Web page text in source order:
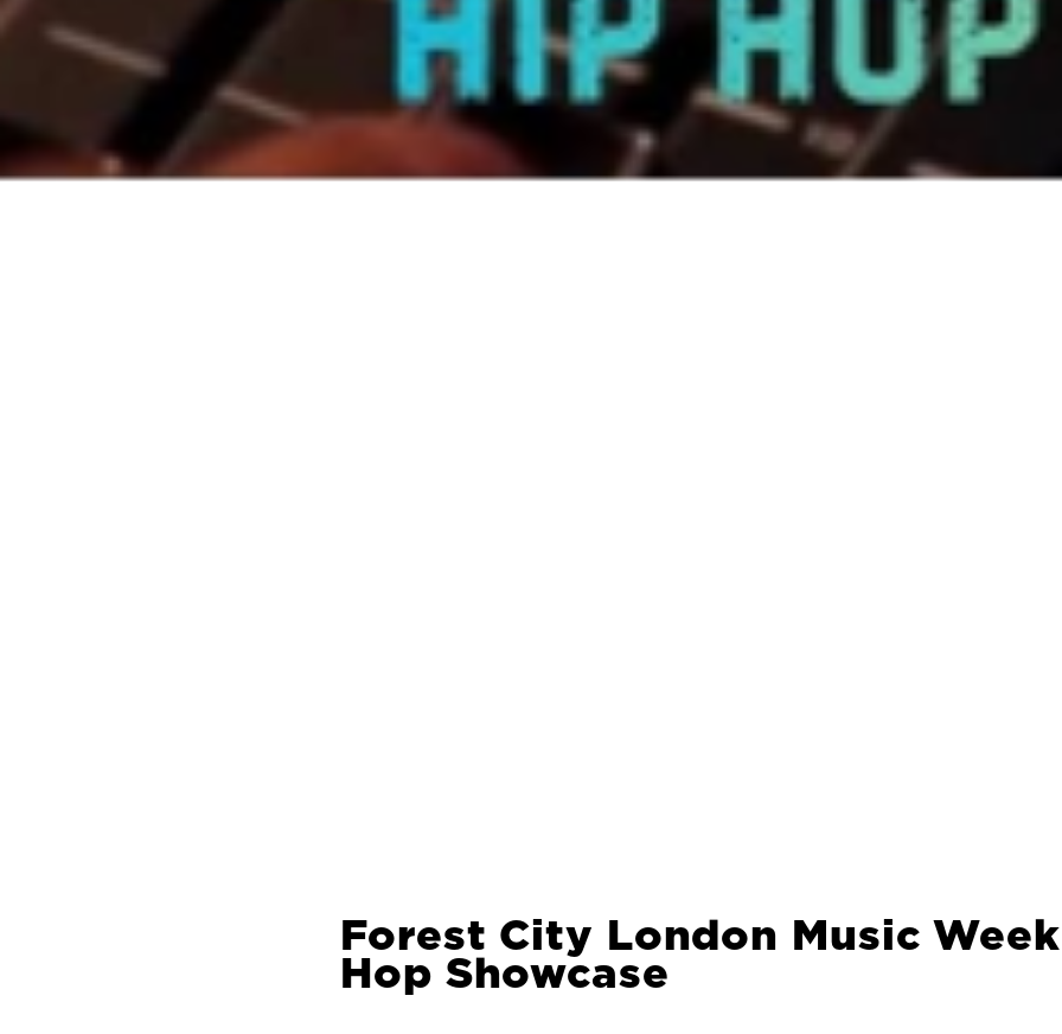
Forest City London Music
Hop Showcase